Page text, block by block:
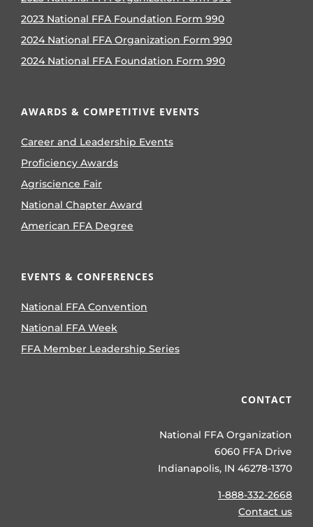
2023 National FFA Foundation Form 990
2024 National FFA Organization Form 990
2024 National FFA Foundation Form 990
AWARDS & COMPETITIVE EVENTS
Career and Leadership Events
Proficiency Awards
Agriscience Fair
National Chapter Award
American FFA Degree
EVENTS & CONFERENCES
National FFA Convention
National FFA Week
FFA Member Leadership Series
CONTACT
National FFA Organization
6060 FFA Drive
Indianapolis, IN 46278-1370
1-888-332-2668
Contact us